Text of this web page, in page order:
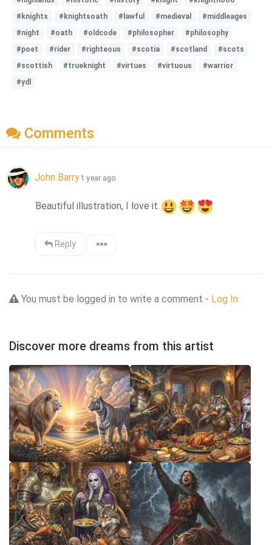
#knights
#knightsoath #lawful #medieval
#middleages
#night
#oath #oldcode #philosopher
#philosophy
#poet
#rider #righteous #scotia #scotland
#scots
#scottish
#trueknight #virtues #virtuous
#warrior
#ydl
Comments
John Barry 1 year ago
Beautiful illustration, I love it.
Reply
You must be logged in to write a comment - Log In
Discover more dreams from this artist